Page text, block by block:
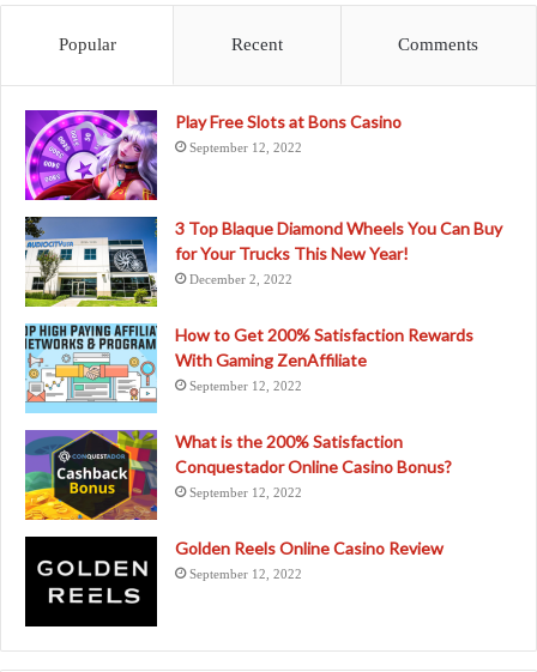
Popular Recent Comments
Play Free Slots at Bons Casino
September 12, 2022
3 Top Blaque Diamond Wheels You Can Buy
for Your Trucks This New Year!
December 2, 2022
How to Get 200% Satisfaction Rewards
With Gaming ZenAffiliate
September 12, 2022
What is the 200% Satisfaction
Conquestador Online Casino Bonus?
September 12, 2022
Golden Reels Online Casino Review
September 12, 2022